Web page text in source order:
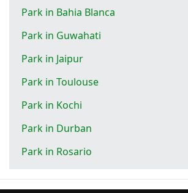
Park in Bahia Blanca
Park in Guwahati
Park in Jaipur
Park in Toulouse
Park in Kochi
Park in Durban
Park in Rosario